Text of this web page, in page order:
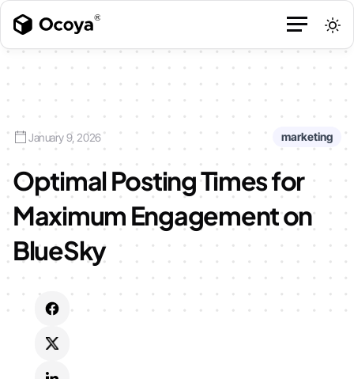
January 9, 2026 marketing
Optimal Posting Times for
Maximum Engagement on
BlueSky